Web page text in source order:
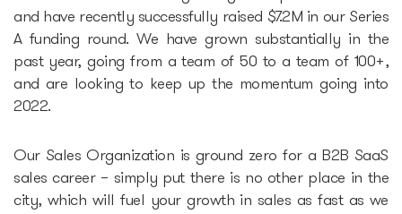
GameTech Accelerator by
GameBCN
Epic-X Accelerator
and have recently successfully raised $7.2M in our Series
A funding round. We have grown substantially in the
past year, going from a team of 50 to a team of 100+,
and are looking to keep up the momentum going into
2022.
Our Sales Organization is ground zero for a B2B SaaS
sales career – simply put there is no other place in the
city, which will fuel your growth in sales as fast as we